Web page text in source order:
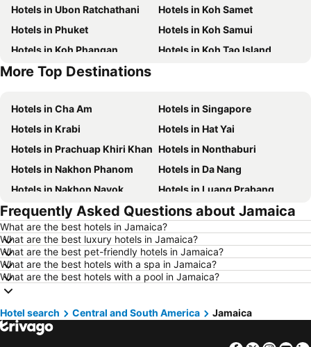
Hotels in Ubon Ratchathani
Hotels in Koh Samet
Hotels in Phuket
Hotels in Koh Samui
Hotels in Koh Phangan
Hotels in Koh Tao Island
Hotels in Phu Quoc
More Top Destinations
Hotels in Cha Am
Hotels in Singapore
Hotels in Krabi
Hotels in Hat Yai
Hotels in Prachuap Khiri Khan Hotels in Nonthaburi
Hotels in Nakhon Phanom
Hotels in Da Nang
Hotels in Nakhon Nayok
Hotels in Luang Prabang
Hotels in Koh Larn
Hotels in Xinyi District
Hotels in Rayong
Hotels in Kanchanaburi
Hotels in Saraburi
Hotels in Nakhon Ratchasima
Hotels in Patong Beach
Hotels in Udon Thani
Hotels in Vientiane
Hotels in Koh Lanta
Hotels in Japan
Hotels in Northeastern Region
Frequently Asked Questions about Jamaica
What are the best hotels in Jamaica?
What are the best luxury hotels in Jamaica?
What are the best pet-friendly hotels in Jamaica?
What are the best hotels with a spa in Jamaica?
What are the best hotels with a pool in Jamaica?
Hotel search Central and South America Jamaica